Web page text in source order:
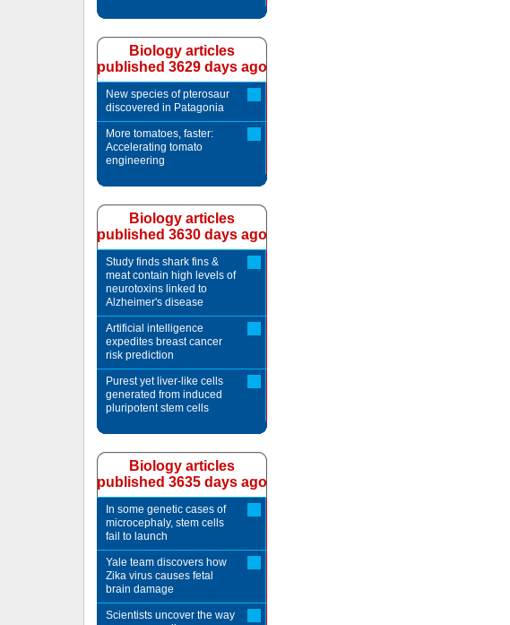
Biology articles
published 3629 days ago
New species of pterosaur
discovered in Patagonia
More tomatoes, faster:
Accelerating tomato
engineering
Biology articles
published 3630 days ago
Study finds shark fins &
meat contain high levels of
neurotoxins linked to
Alzheimer's disease
Artificial intelligence
expedites breast cancer
risk prediction
Purest yet liver-like cells
generated from induced
pluripotent stem cells
Biology articles
published 3635 days ago
In some genetic cases of
microcephaly, stem cells
fail to launch
Yale team discovers how
Zika virus causes fetal
brain damage
Scientists uncover the way